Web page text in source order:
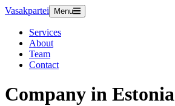
Vasakpartei Menu
Services
About
Team
Contact
Company in Estonia